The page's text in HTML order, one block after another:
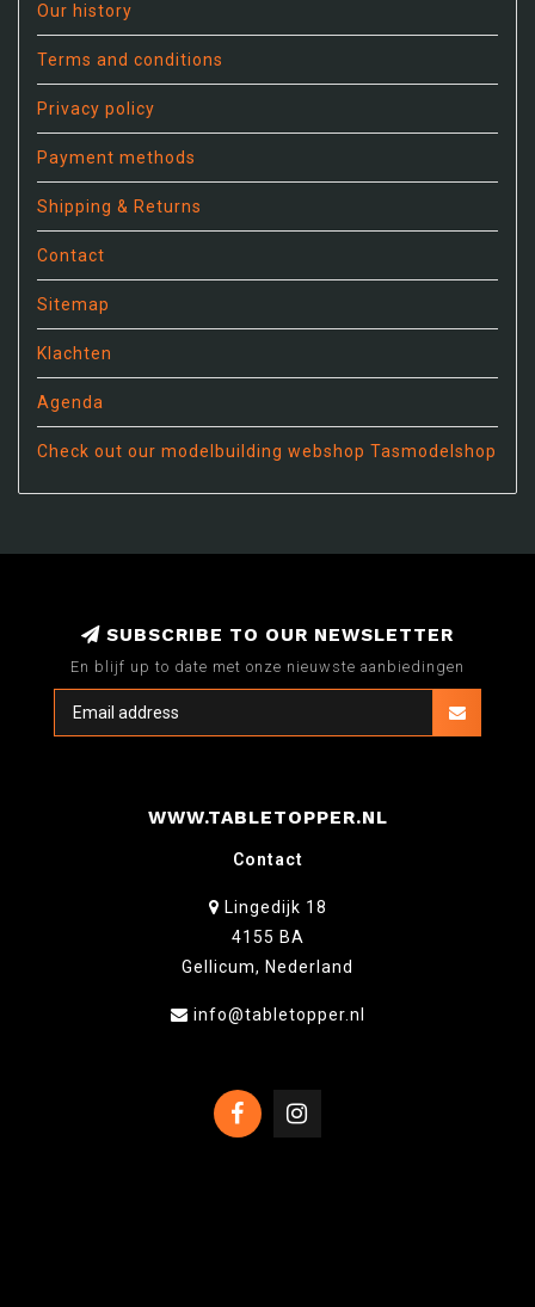
Our history
Terms and conditions
Privacy policy
Payment methods
Shipping & Returns
Contact
Sitemap
Klachten
Agenda
Check out our modelbuilding webshop Tasmodelshop
SUBSCRIBE TO OUR NEWSLETTER
En blijf up to date met onze nieuwste aanbiedingen
WWW.TABLETOPPER.NL
Contact
Lingedijk 18
4155 BA
Gellicum, Nederland
info@tabletopper.nl